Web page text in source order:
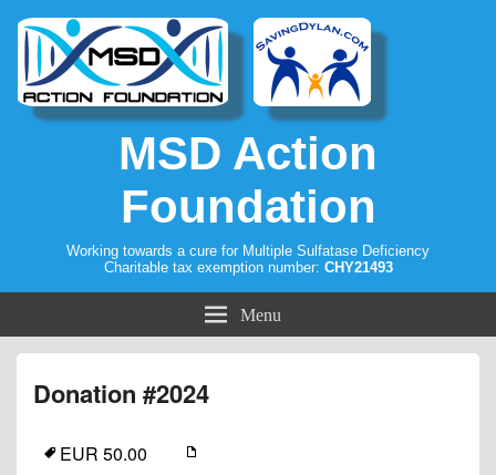
MSD Action
Foundation
Working towards a cure for Multiple Sulfatase Deficiency
Charitable tax exemption number: CHY21493
Menu
Donation #2024
EUR 50.00